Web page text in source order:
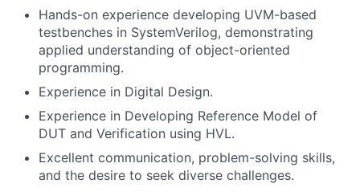
Hands-on experience developing UVM-based
testbenches in SystemVerilog, demonstrating
applied understanding of object-oriented
programming.
Experience in Digital Design.
Experience in Developing Reference Model of
DUT and Verification using HVL.
Excellent communication, problem-solving skills,
and the desire to seek diverse challenges.